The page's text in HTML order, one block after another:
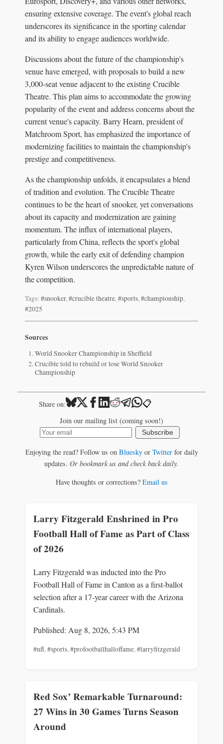
ensuring extensive coverage. The event's global reach
underscores its significance in the sporting calendar
and its ability to engage audiences worldwide.
Discussions about the future of the championship's
venue have emerged, with proposals to build a new
3,000-seat venue adjacent to the existing Crucible
Theatre. This plan aims to accommodate the growing
popularity of the event and address concerns about the
current venue's capacity. Barry Hearn, president of
Matchroom Sport, has emphasized the importance of
modernizing facilities to maintain the championship's
prestige and competitiveness.
As the championship unfolds, it encapsulates a blend
of tradition and evolution. The Crucible Theatre
continues to be the heart of snooker, yet conversations
about its capacity and modernization are gaining
momentum. The influx of international players,
particularly from China, reflects the sport's global
growth, while the early exit of defending champion
Kyren Wilson underscores the unpredictable nature of
the competition.
Tags: #snooker,#crucible theatre,#sports,#championship,
#2025
Sources
World Snooker Championship in Sheffield
Crucible told to rebuild or lose World Snooker
Championship
Share on: 📋
Join our mailing list (coming soon!)
Subscribe
Enjoying the read? Follow us on Blueskyor Twitterfor daily
updates. Or bookmark us and check back daily.
Have thoughts or corrections? Email us
Larry Fitzgerald Enshrined in Pro
Football Hall of Fame as Part of Class
of 2026
Larry Fitzgerald was inducted into the Pro
Football Hall of Fame in Canton as a first-ballot
selection after a 17-year career with the Arizona
Cardinals.
Published: Aug 8, 2026, 5:43 PM
#nfl,#sports,#profootballhalloffame,#larryfitzgerald
Red Sox’ Remarkable Turnaround:
27 Wins in 30 Games Turns Season
Around